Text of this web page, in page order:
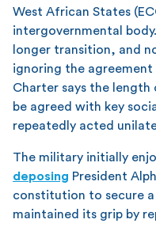
West African States
intergovernmental
longer transition, and
ignoring the agreement
Charter says the
be agreed with key
repeatedly acted
The military initially
deposing President
constitution to secure
maintained its grip by